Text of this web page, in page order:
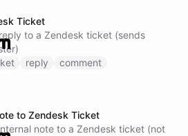
Ticket
to a Zendesk ticket (sends
reply comment
to Zendesk Ticket
note to a Zendesk ticket (not